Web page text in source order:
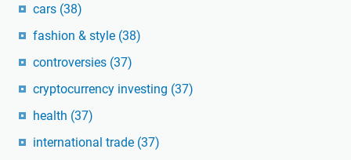
cars (38)
fashion & style (38)
controversies (37)
cryptocurrency investing (37)
health (37)
international trade (37)